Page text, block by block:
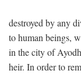
destroyed by any
to human beings,
in the city of
heir. In order to